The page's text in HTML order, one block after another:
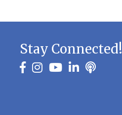
Stay Connected!
facebook
instagramyoutubelinkedinPodbean